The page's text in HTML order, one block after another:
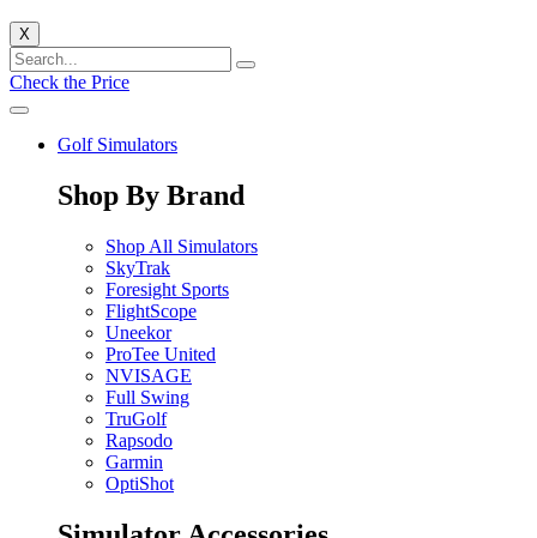
X
Check the Price
Golf Simulators
Shop By Brand
Shop All Simulators
SkyTrak
Foresight Sports
FlightScope
Uneekor
ProTee United
NVISAGE
Full Swing
TruGolf
Rapsodo
Garmin
OptiShot